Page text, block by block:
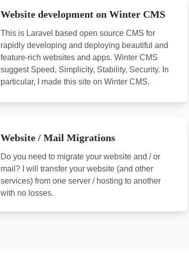
Website development on Winter CMS
This is Laravel based open source CMS for
rapidly developing and deploying beautiful and
feature-rich websites and apps. Winter CMS
suggest Speed, Simplicity, Stability, Security. In
particular, I made this site on Winter CMS.
Website / Mail Migrations
Do you need to migrate your website and / or
mail? I will transfer your website (and other
services) from one server / hosting to another
with no losses.